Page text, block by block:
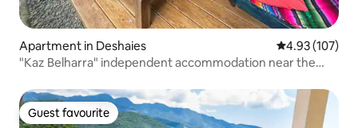
Apartment in Deshaies 4.93 out of 5
4.93 (107)
"Kaz Belharra" independent accommodation near the
Guest favourite
Guest favourite